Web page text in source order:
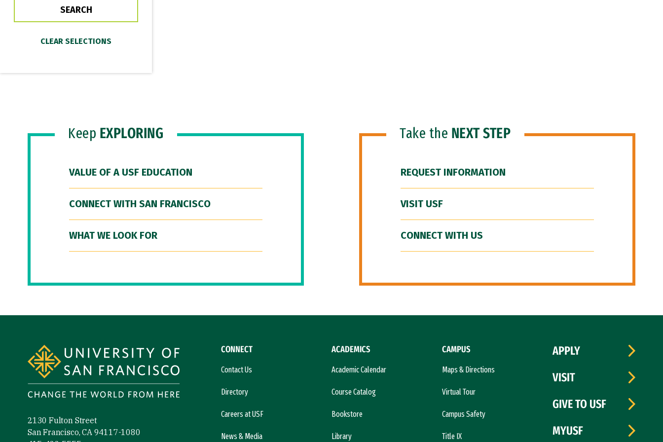
Keep EXPLORING
VALUE OF A USF EDUCATION
CONNECT WITH SAN FRANCISCO
WHAT WE LOOK FOR
Take the NEXT STEP
REQUEST INFORMATION
VISIT USF
CONNECT WITH US
2130 Fulton Street
San Francisco, CA 94117-1080
CONNECT
Contact Us
Directory
Careers at USF
News & Media
ACADEMICS
Academic Calendar
Course Catalog
Bookstore
Library
CAMPUS
Maps & Directions
Virtual Tour
Campus Safety
Title IX
APPLY
VISIT
GIVE TO USF
MYUSF